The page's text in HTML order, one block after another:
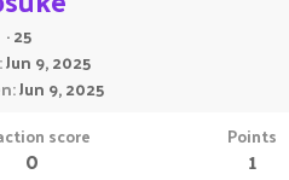
·25
Jun 9, 2025
Jun 9, 2025
score
0
Points
1